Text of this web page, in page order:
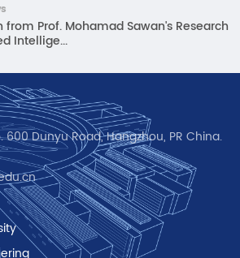
Prof. Mohamad Sawan's Research
Intellige...
600 Dunyu Road, Hangzhou, PR China.